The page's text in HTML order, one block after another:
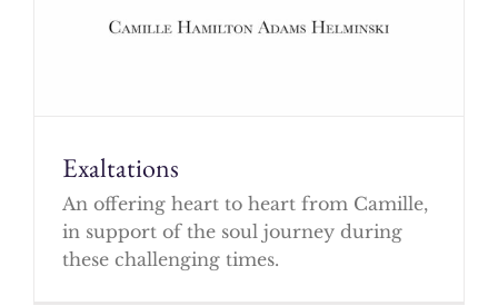
Exaltations
An offering heart to heart from Camille,
in support of the soul journey during
these challenging times.